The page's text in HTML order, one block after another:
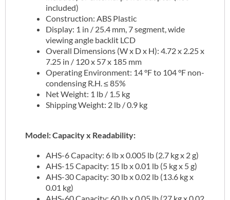
included)
Construction: ABS Plastic
Display: 1 in / 25.4 mm, 7 segment, wide
viewing angle backlit LCD
Overall Dimensions (W x D x H): 4.72 x 2.25 x
7.25 in / 120 x 57 x 185 mm
Operating Environment: 14 °F to 104 °F non-
condensing R.H. ≤ 85%
Net Weight: 1 lb / 1.5 kg
Shipping Weight: 2 lb / 0.9 kg
Model: Capacity x Readability:
AHS-6 Capacity: 6 lb x 0.005 lb (2.7 kg x 2 g)
AHS-15 Capacity: 15 lb x 0.01 lb (5 kg x 5 g)
AHS-30 Capacity: 30 lb x 0.02 lb (13.6 kg x
0.01 kg)
AHS-60 Capacity: 60 lb x 0.05 lb (27 kg x 0.02